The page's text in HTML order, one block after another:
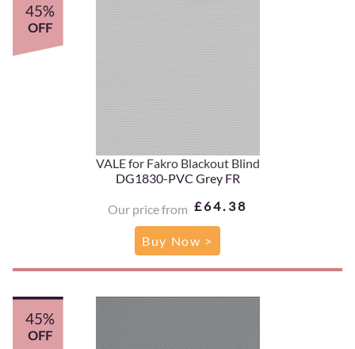
VALE for Fakro Blackout Blind
DG1830-PVC Grey FR
Our price from £64.38
45%
OFF
Buy Now >
45%
OFF